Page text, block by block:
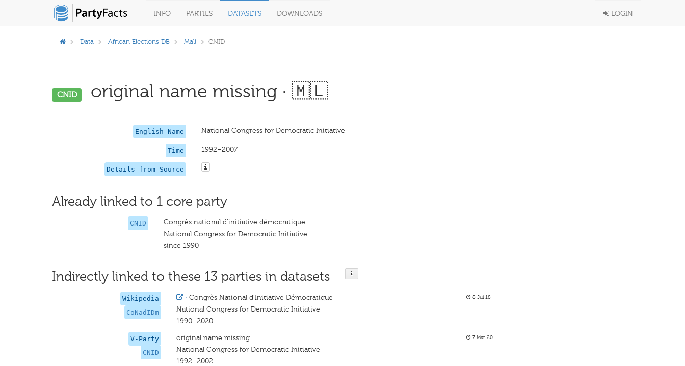
INFO PARTIES DATASETS DOWNLOADS LOGIN
Data African Elections DB Mali CNID
CNID original name missing · 🇲🇱
English Name National Congress for Democratic Initiative
Time 1992–2007
Details from Source
Already linked to 1 core party
CNID
Congrès national d’initiative démocratique
National Congress for Democratic Initiative
since 1990
Indirectly linked to these 13 parties in datasets
Wikipedia
CoNadIDm
· Congrès National d'Initiative Démocratique
National Congress for Democratic Initiative
1990–2020
8 Jul 18
V-Party
CNID
original name missing
National Congress for Democratic Initiative
1992–2002
7 Mar 20